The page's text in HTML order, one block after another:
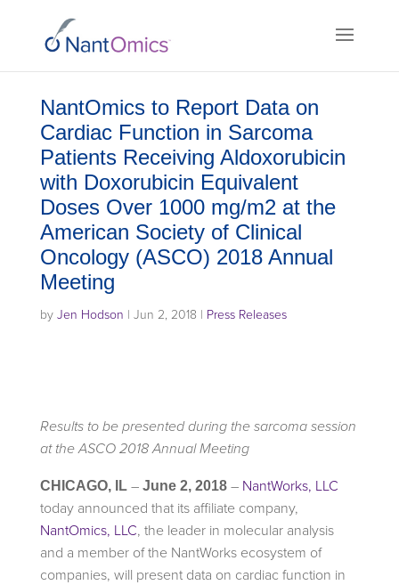
NantOmics to Report Data on
Cardiac Function in Sarcoma
Patients Receiving Aldoxorubicin
with Doxorubicin Equivalent
Doses Over 1000 mg/m2 at the
American Society of Clinical
Oncology (ASCO) 2018 Annual
Meeting
by Jen Hodson | Jun 2, 2018 | Press Releases
Results to be presented during the sarcoma session
at the ASCO 2018 Annual Meeting
CHICAGO, IL – June 2, 2018 – NantWorks, LLC
today announced that its affiliate company,
NantOmics, LLC, the leader in molecular analysis
and a member of the NantWorks ecosystem of
companies, will present data on cardiac function in